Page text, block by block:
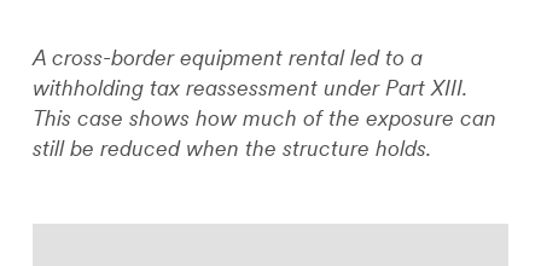
A cross-border equipment rental led to a
withholding tax reassessment under Part XIII.
This case shows how much of the exposure can
still be reduced when the structure holds.